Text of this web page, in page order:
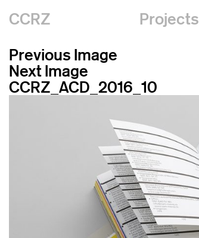
CCRZ
Projects
Previous Image
Next Image
CCRZ_ACD_2016_10